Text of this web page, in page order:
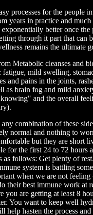
processes for the people
years in practice and much
better once the
through it part that can
remains the ultimate
Metabolic cleanses and
mild swelling,
and pains in the joints,
as brain fog and mild
and the overall
combination of these
normal and nothing to
but they are short
for the first 24 to 72 hours
as follows: Get plenty of
system is battling
when we are not feeling
their best immune work at
you are getting at least 8
You want to keep well
help hasten the process